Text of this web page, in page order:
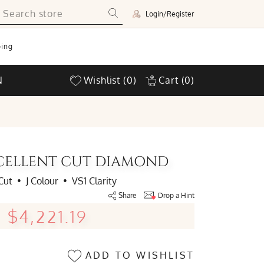
Login/Register
Wishlist (0) Cart (0)
CUT DIAMOND
• J Colour • VS1 Clarity
Share Drop a Hint
$4,221.19
ADD TO WISHLIST